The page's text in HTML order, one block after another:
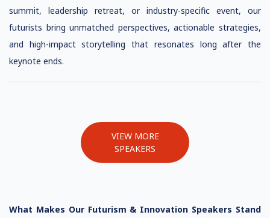
summit, leadership retreat, or industry-specific event, our
futurists bring unmatched perspectives, actionable strategies,
and high-impact storytelling that resonates long after the
keynote ends.
VIEW MORE
SPEAKERS
What Makes Our Futurism & Innovation Speakers Stand